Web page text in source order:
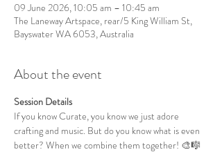
09 June 2026, 10:05 am – 10:45 am
The Laneway Artspace, rear/5 King William St,
Bayswater WA 6053, Australia
About the event
Session Details
If you know Curate, you know we just adore
crafting and music. But do you know what is even
better? When we combine them together! 🎨🎼